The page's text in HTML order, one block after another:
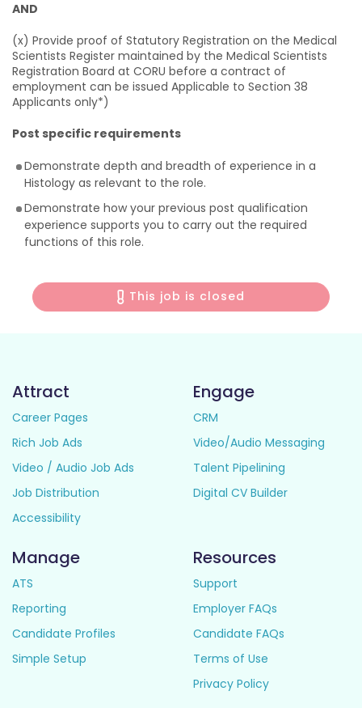
AND
(x) Provide proof of Statutory Registration on the Medical
Scientists Register maintained by the Medical Scientists
Registration Board at CORU before a contract of
employment can be issued Applicable to Section 38
Applicants only*)
Post specific requirements
Demonstrate depth and breadth of experience in a
Histology as relevant to the role.
Demonstrate how your previous post qualification
experience supports you to carry out the required
functions of this role.
This job is closed
Attract
Career Pages
Rich Job Ads
Video / Audio Job Ads
Job Distribution
Accessibility
Engage
CRM
Video/Audio Messaging
Talent Pipelining
Digital CV Builder
Manage
ATS
Reporting
Candidate Profiles
Simple Setup
Resources
Support
Employer FAQs
Candidate FAQs
Terms of Use
Privacy Policy